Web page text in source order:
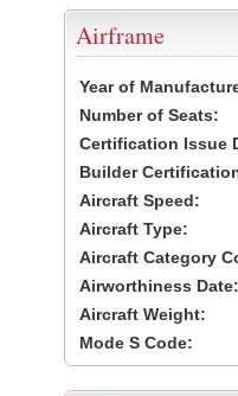
Airframe
Year of
Number of Seats:
Certification Issue
Builder
Aircraft Speed:
Aircraft Type:
Aircraft Category
Airworthiness Date:
Aircraft Weight:
Mode S Code: